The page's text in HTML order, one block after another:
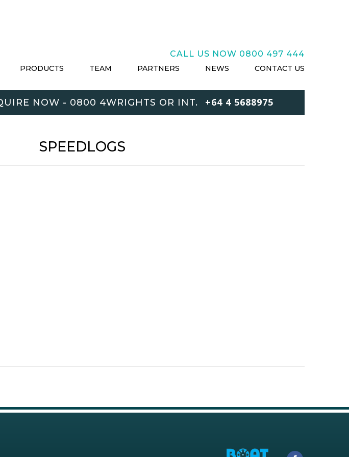
CALL US NOW 0800 497 444
PRODUCTS TEAM PARTNERS NEWS CONTACT US
NOW - 0800 4WRIGHTS OR INT. +64 4 5688975
SPEEDLOGS